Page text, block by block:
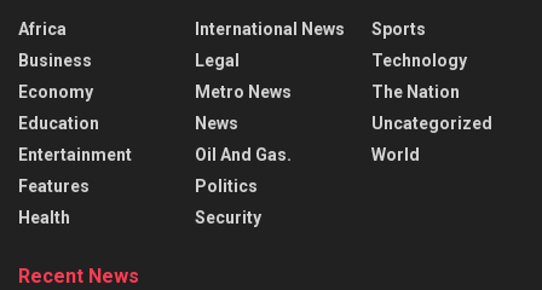
Africa
Business
Economy
Education
Entertainment
Features
Health
International News
Legal
Metro News
News
Oil And Gas.
Politics
Security
Sports
Technology
The Nation
Uncategorized
World
Recent News